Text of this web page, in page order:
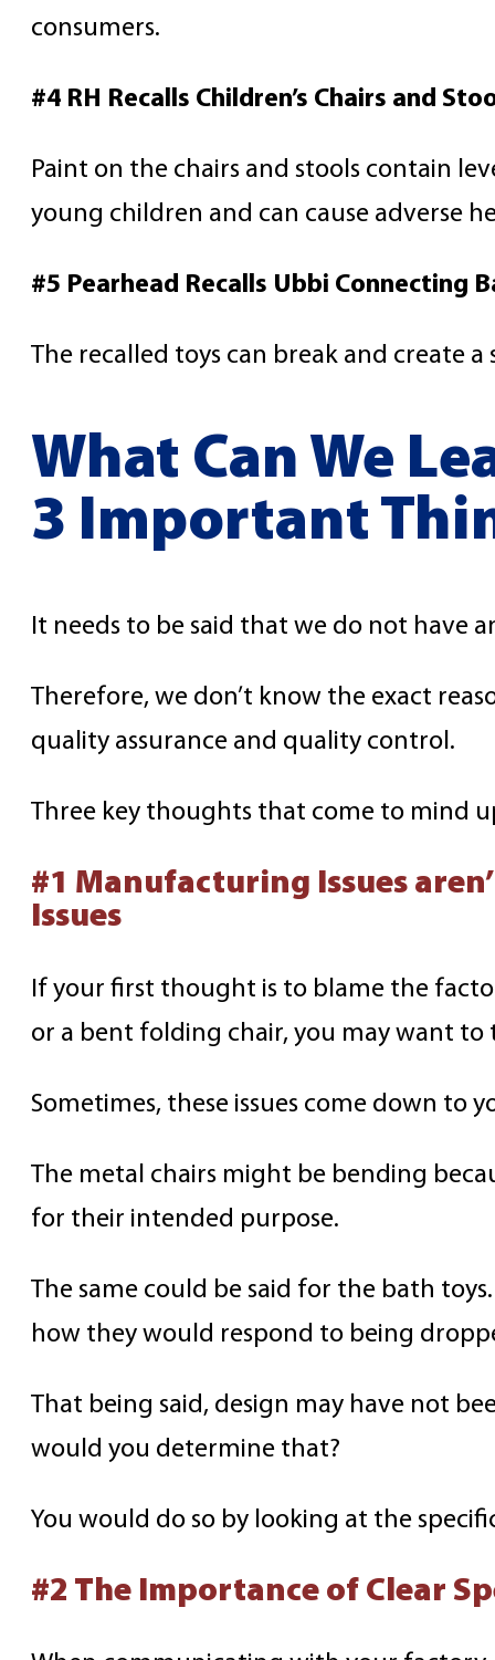
consumers.
#4 RH Recalls Children’s Chairs and
Paint on the chairs and stools contain
young children and can cause adverse
#5 Pearhead Recalls Ubbi Connecting
The recalled toys can break and create
What Can We
3 Important
It needs to be said that we do not have
Therefore, we don’t know the exact
quality assurance and quality control.
Three key thoughts that come to mind
#1 Manufacturing Issues
Issues
If your first thought is to blame the
or a bent folding chair, you may want to
Sometimes, these issues come down to
The metal chairs might be bending
for their intended purpose.
The same could be said for the bath
how they would respond to being
That being said, design may have not
would you determine that?
You would do so by looking at the
#2 The Importance of Clear